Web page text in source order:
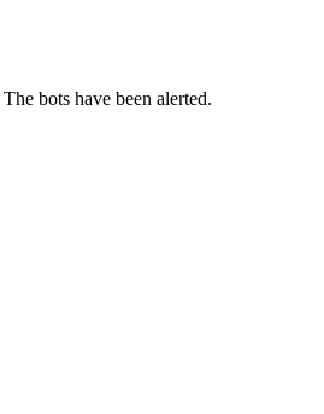
The bots have been alerted.